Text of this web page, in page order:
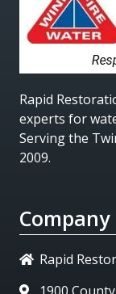
Rapid
experts for
Serving the
2009.
Rapid
1900